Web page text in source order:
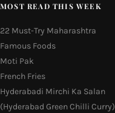
MOST READ THIS WEEK
22 Must-Try Maharashtra
Famous Foods
Moti Pak
French Fries
Hyderabadi Mirchi Ka Salan
(Hyderabad Green Chilli Curry)